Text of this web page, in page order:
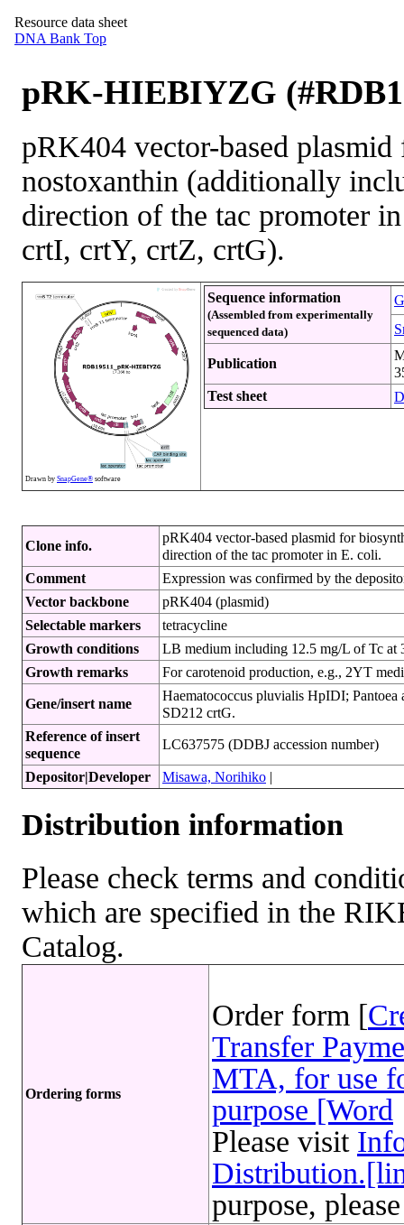
Resource data sheet
DNA Bank Top
pRK-HIEBIYZG
pRK404 vector-based
nostoxanthin (additionally
direction of the tac promoter
crtI, crtY, crtZ, crtG).
Drawn by SnapGene® software
Sequence information
(Assembled from experimentally
sequenced data)
Publication
Test sheet
Clone info.
pRK404 vector-based plasmid for
direction of the tac promoter in E. coli.
Comment
Expression was confirmed by the
Vector backbone
pRK404 (plasmid)
Selectable markers
tetracycline
Growth conditions
LB medium including 12.5 mg/L of Tc
Growth remarks
For carotenoid production, e.g., 2YT
Gene/insert name
Haematococcus pluvialis HpIDI;
SD212 crtG.
Reference of insert
sequence
LC637575 (DDBJ accession number)
Depositor|Developer Misawa, Norihiko |
Distribution information
Please check terms and
which are specified in the
Catalog.
Ordering forms
Order form [
Transfer
MTA, for use
purpose [Word
Please visit
purpose,